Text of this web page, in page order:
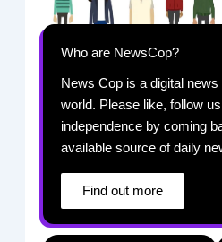
Who are NewsCop?
News Cop is a digital
world. Please like, follow
independence by coming
available source of daily
Find out more